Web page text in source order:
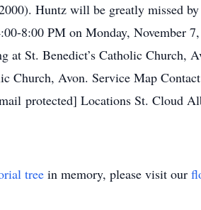
Huntz will be greatly missed
8:00 PM on Monday, November
at St. Benedict’s Catholic Church,
Church, Avon. Service Map
protected] Locations St. Cloud
tree in memory, please visit our